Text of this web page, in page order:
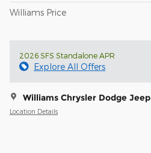
Williams Price
2026 SFS Standalone APR
Explore All Offers
Williams Chrysler Dodge Jeep
Location Details